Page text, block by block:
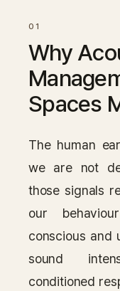
Why
Spaces
The human
we are not
those signals
our
conscious and
sound
conditioned